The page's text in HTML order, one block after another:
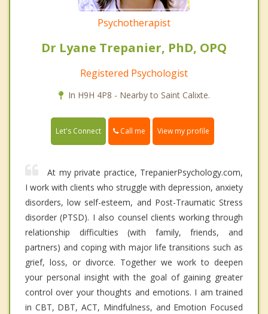
Psychotherapist
Dr Lyane Trepanier, PhD, OPQ
Registered Psychologist
In H9H 4P8 - Nearby to Saint Calixte.
Let's Connect Call me View my profile
At my private practice, TrepanierPsychology.com,
I work with clients who struggle with depression, anxiety
disorders, low self-esteem, and Post-Traumatic Stress
disorder (PTSD). I also counsel clients working through
relationship difficulties (with family, friends, and
partners) and coping with major life transitions such as
grief, loss, or divorce. Together we work to deepen
your personal insight with the goal of gaining greater
control over your thoughts and emotions. I am trained
in CBT, DBT, ACT, Mindfulness, and Emotion Focused